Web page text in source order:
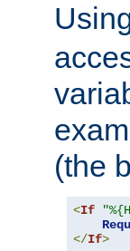
(the
<If
</If>